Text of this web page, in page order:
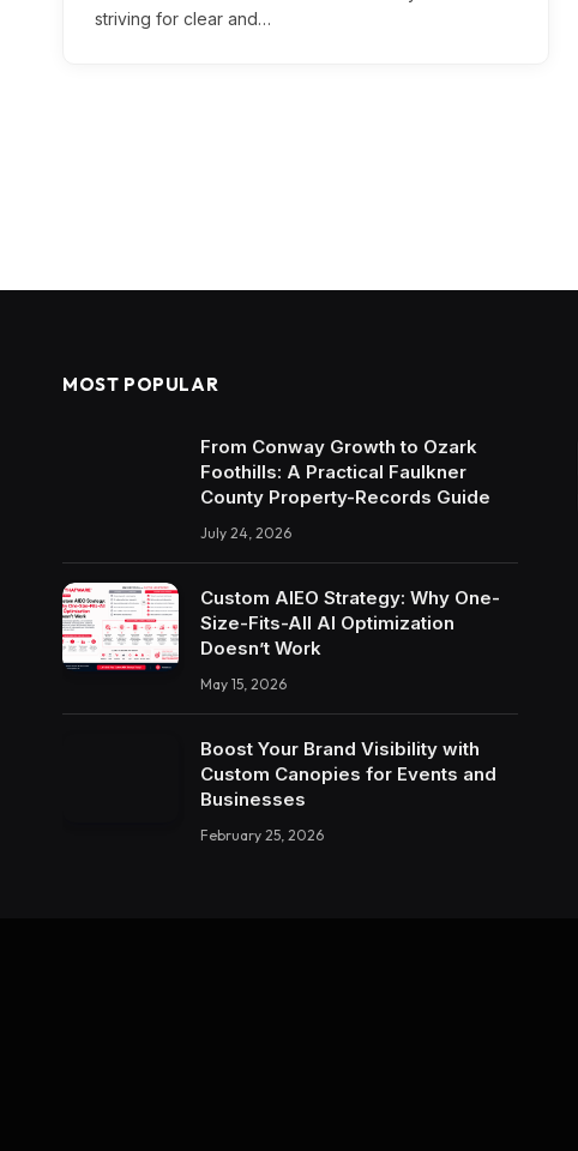
striving for clear and…
MOST POPULAR
From Conway Growth to Ozark
Foothills: A Practical Faulkner
County Property-Records Guide
July 24, 2026
Custom AIEO Strategy: Why One-
Size-Fits-All AI Optimization
Doesn’t Work
May 15, 2026
Boost Your Brand Visibility with
Custom Canopies for Events and
Businesses
February 25, 2026